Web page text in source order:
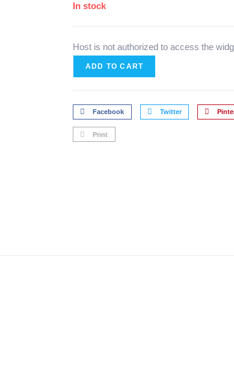
In stock
Host is not authorized to access the
ADD TO CART
Facebook Twitter
Print